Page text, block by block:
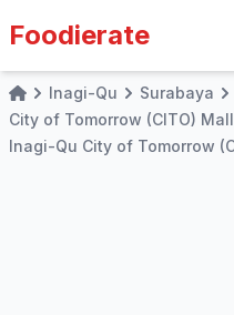
Foodierate
HomeInagi-Qu Surabaya
City of Tomorrow (CITO) Mall
Inagi-Qu City of Tomorrow